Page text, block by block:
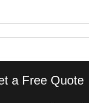
a Free Quote